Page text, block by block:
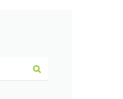
Search